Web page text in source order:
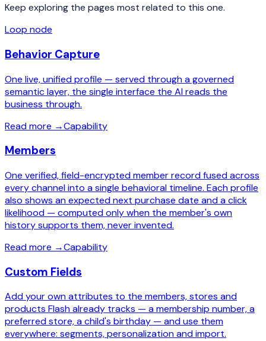
Keep exploring the pages most related to this one.
Loop node
Behavior Capture
One live, unified profile — served through a governed
semantic layer, the single interface the AI reads the
business through.
Read more →Capability
Members
One verified, field-encrypted member record fused across
every channel into a single behavioral timeline. Each profile
also shows an expected next purchase date and a click
likelihood — computed only when the member's own
history supports them, never invented.
Read more →Capability
Custom Fields
Add your own attributes to the members, stores and
products Flash already tracks — a membership number, a
preferred store, a child's birthday — and use them
everywhere: segments, personalization and import.